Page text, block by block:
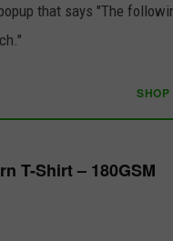
that says "The
SHOP
T-Shirt – 180GSM